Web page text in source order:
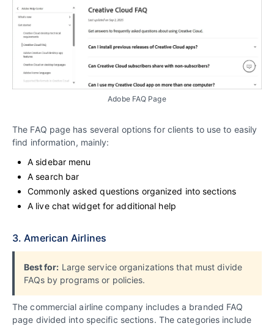
Adobe FAQ Page
The FAQ page has several options for clients to use to easily
find information, mainly:
A sidebar menu
A search bar
Commonly asked questions organized into sections
A live chat widget for additional help
3. American Airlines
Best for: Large service organizations that must divide
FAQs by programs or policies.
The commercial airline company includes a branded FAQ
page divided into specific sections. The categories include